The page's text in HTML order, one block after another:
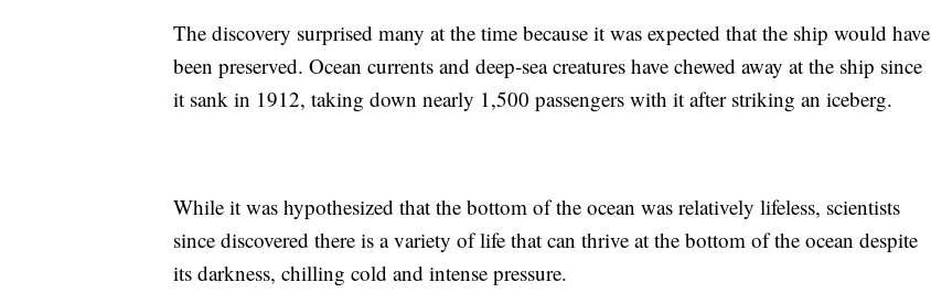
The discovery surprised many at the time because it was expected that the ship would have
been preserved. Ocean currents and deep-sea creatures have chewed away at the ship since
it sank in 1912, taking down nearly 1,500 passengers with it after striking an iceberg.
While it was hypothesized that the bottom of the ocean was relatively lifeless, scientists
since discovered there is a variety of life that can thrive at the bottom of the ocean despite
its darkness, chilling cold and intense pressure.